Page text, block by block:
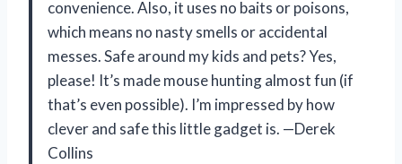
convenience. Also, it uses no baits or poisons,
which means no nasty smells or accidental
messes. Safe around my kids and pets? Yes,
please! It’s made mouse hunting almost fun (if
that’s even possible). I’m impressed by how
clever and safe this little gadget is. —Derek
Collins